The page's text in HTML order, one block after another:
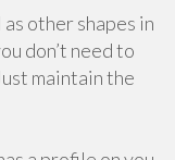
other shapes in
don’t need to
maintain the